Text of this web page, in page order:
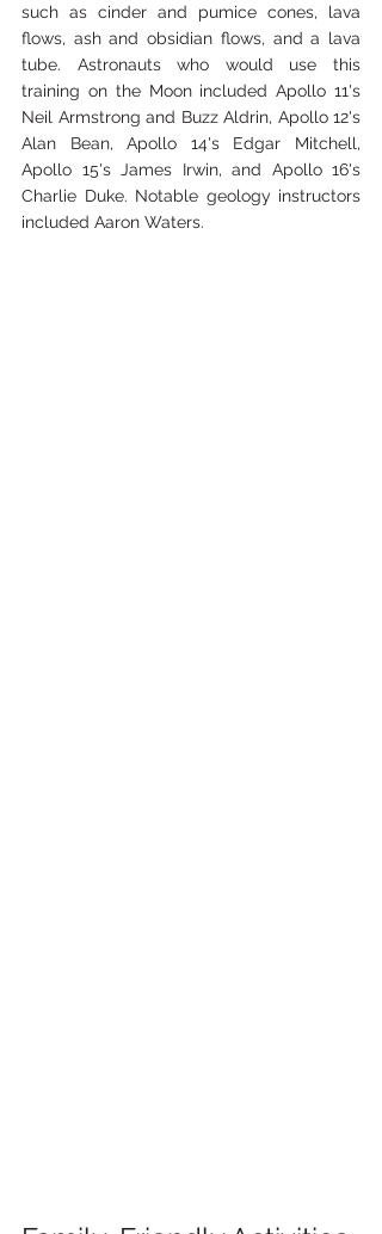
such as cinder and pumice cones, lava
flows, ash and obsidian flows, and a lava
tube. Astronauts who would use this
training on the Moon included Apollo 11's
Neil Armstrong and Buzz Aldrin, Apollo 12's
Alan Bean, Apollo 14's Edgar Mitchell,
Apollo 15's James Irwin, and Apollo 16's
Charlie Duke. Notable geology instructors
included Aaron Waters.